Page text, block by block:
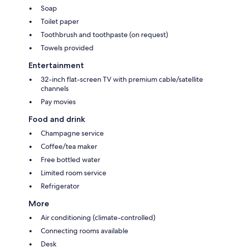
Soap
Toilet paper
Toothbrush and toothpaste (on request)
Towels provided
Entertainment
32-inch flat-screen TV with premium cable/satellite
channels
Pay movies
Food and drink
Champagne service
Coffee/tea maker
Free bottled water
Limited room service
Refrigerator
More
Air conditioning (climate-controlled)
Connecting rooms available
Desk